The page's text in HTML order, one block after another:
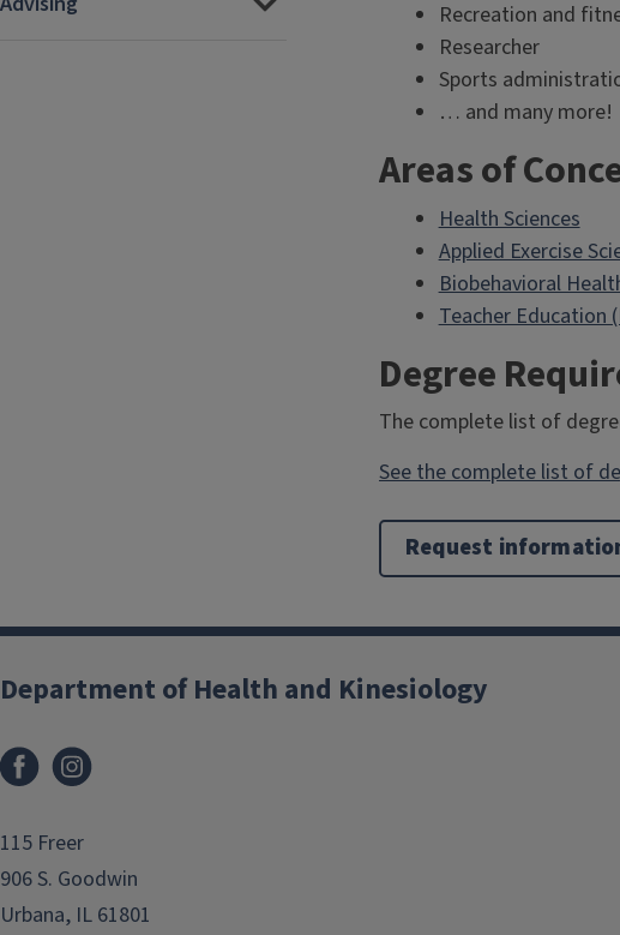
Recreation and
Researcher
Sports
… and many more!
Areas of
Health Sciences
Applied Exercise
Biobehavioral
Teacher Education
Degree
The complete list of
See the complete list of
Request
Department of Health and Kinesiology
Facebook
115 Freer
906 S. Goodwin
Urbana, IL 61801